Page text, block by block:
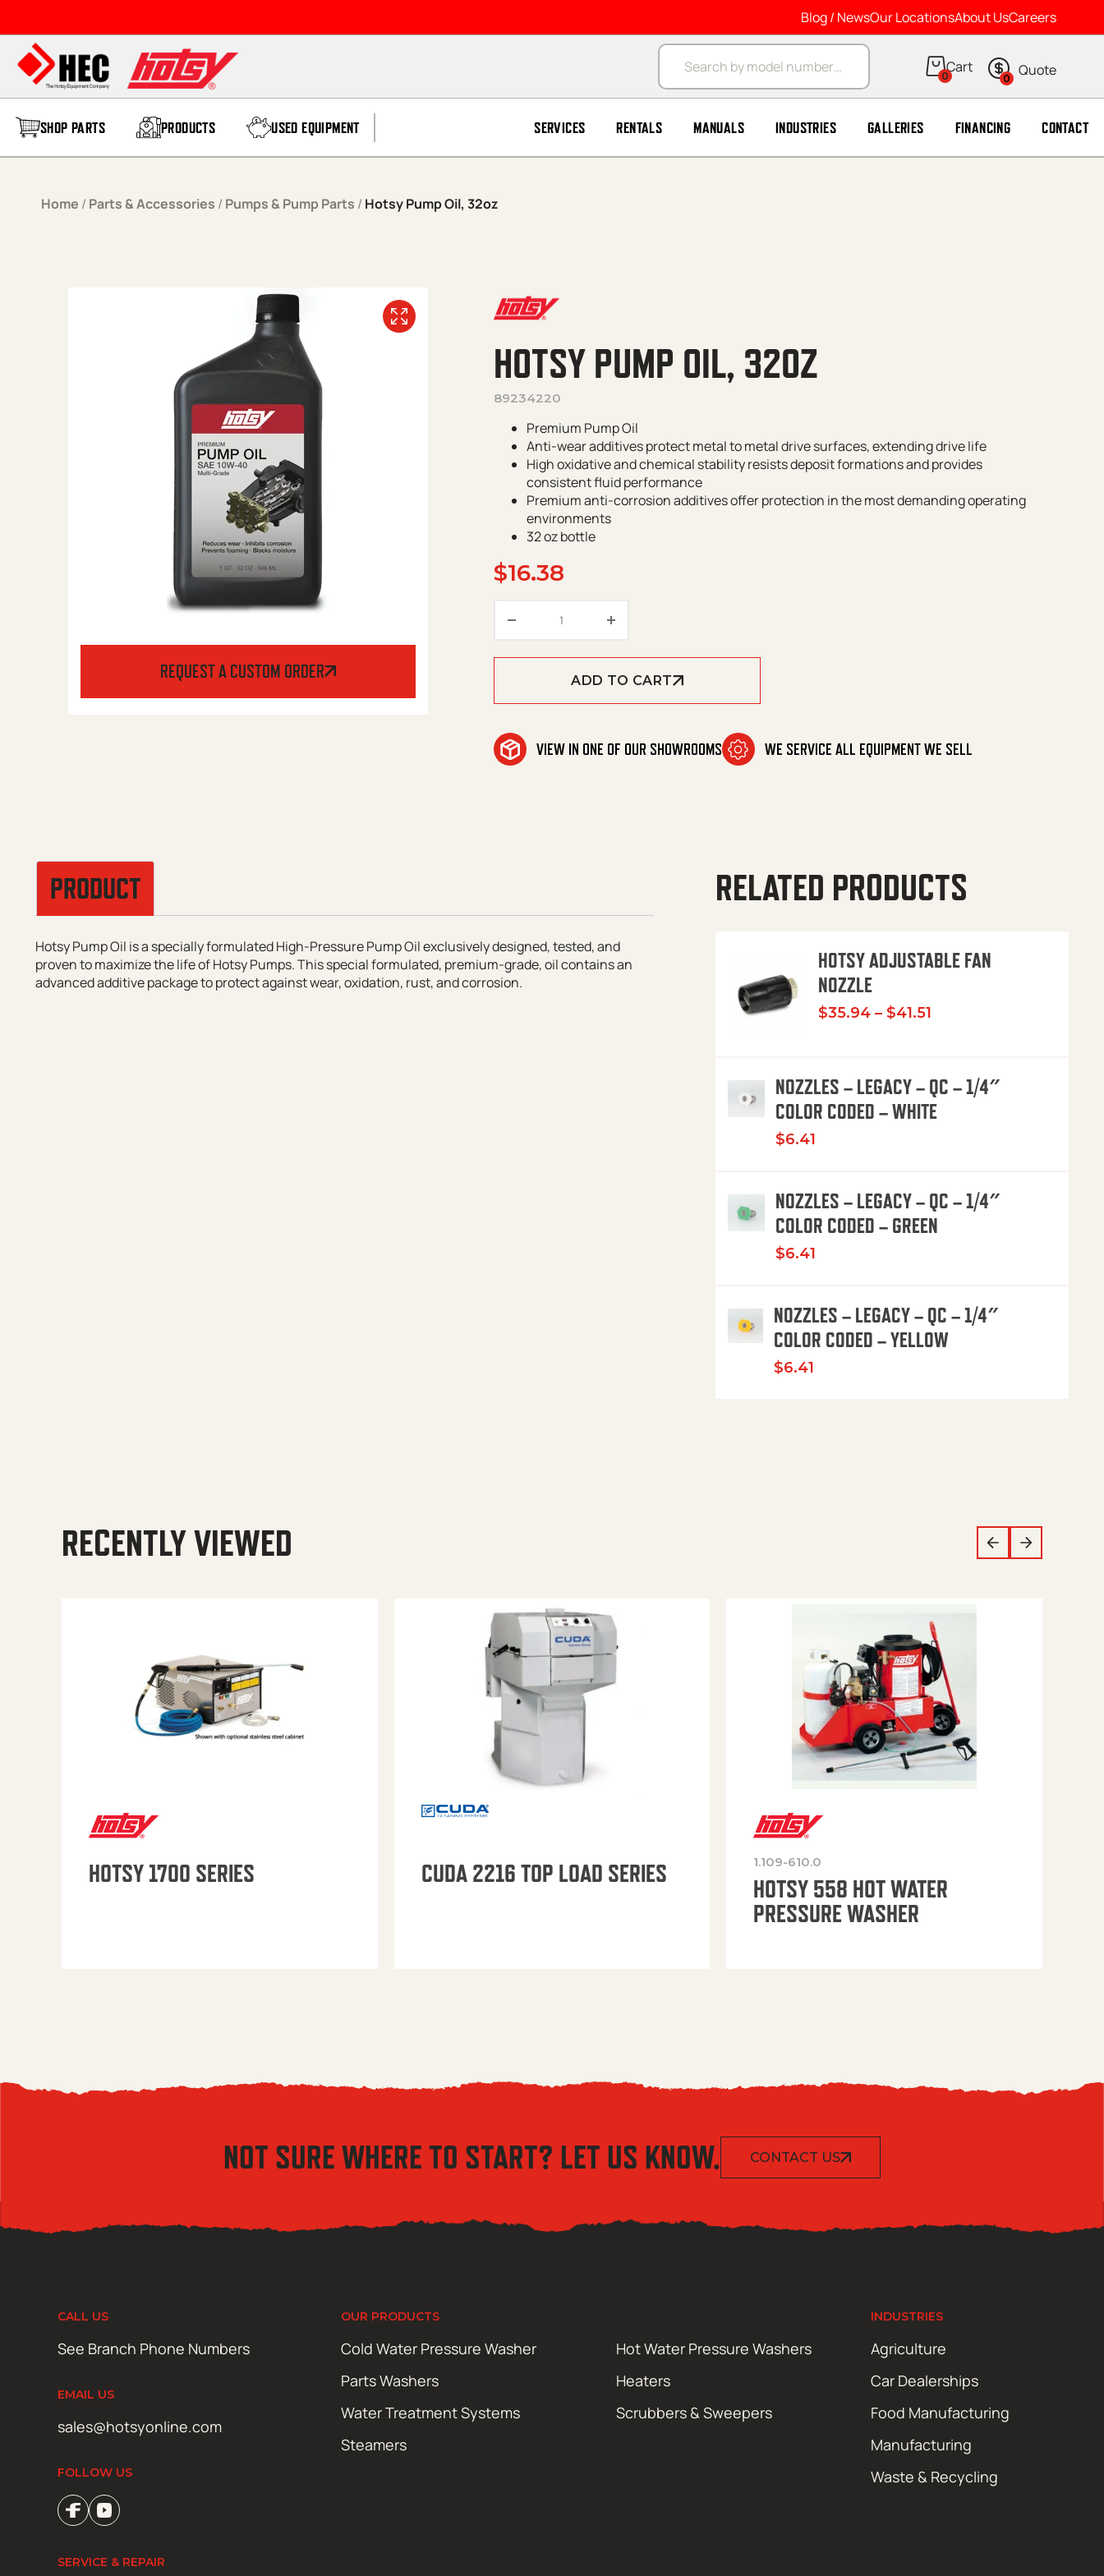
Blog / NewsOur LocationsAbout UsCareers
Products search
0 0
SHOP PARTS PRODUCTS USED EQUIPMENT SERVICES RENTALS MANUALS INDUSTRIES GALLERIES FINANCING CONTACT
Home / Parts & Accessories / Pumps & Pump Parts / Hotsy Pump Oil, 32oz
REQUEST A CUSTOM ORDER
HOTSY PUMP OIL, 32OZ
89234220
Premium Pump Oil
Anti-wear additives protect metal to metal drive surfaces, extending drive life
High oxidative and chemical stability resists deposit formations and provides
consistent fluid performance
Premium anti-corrosion additives offer protection in the most demanding operating
environments
32 oz bottle
$16.38
ADD TO CART
VIEW IN ONE OF OUR SHOWROOMS WE SERVICE ALL EQUIPMENT WE SELL
PRODUCT
Hotsy Pump Oil is a specially formulated High-Pressure Pump Oil exclusively designed, tested, and
proven to maximize the life of Hotsy Pumps. This special formulated, premium-grade, oil contains an
advanced additive package to protect against wear, oxidation, rust, and corrosion.
RELATED PRODUCTS
HOTSY ADJUSTABLE FAN
NOZZLE
$35.94 – $41.51Price range: $35.94
NOZZLES – LEGACY – QC – 1/4″
COLOR CODED – WHITE
$6.41
NOZZLES – LEGACY – QC – 1/4″
COLOR CODED – GREEN
$6.41
NOZZLES – LEGACY – QC – 1/4″
COLOR CODED – YELLOW
$6.41
RECENTLY VIEWED
HOTSY 1700 SERIES CUDA 2216 TOP LOAD SERIES 1.109-610.0
HOTSY 558 HOT WATER
PRESSURE WASHER
NOT SURE WHERE TO START? LET US KNOW. CONTACT US
CALL US
See Branch Phone Numbers
EMAIL US
sales@hotsyonline.com
FOLLOW US
OUR PRODUCTS
Cold Water Pressure Washer
Hot Water Pressure Washers
Parts Washers
Heaters
Water Treatment Systems
Scrubbers & Sweepers
Steamers
INDUSTRIES
Agriculture
Car Dealerships
Food Manufacturing
Manufacturing
Waste & Recycling
SERVICE & REPAIR